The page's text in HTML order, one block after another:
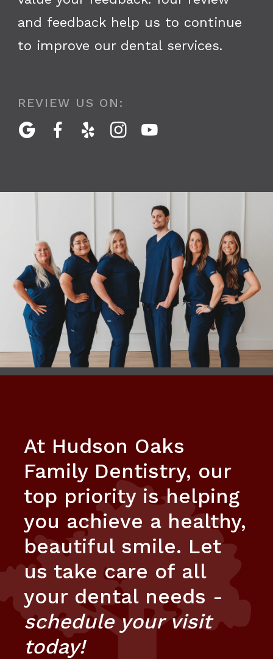
and feedback help us to continue
to improve our dental services.
REVIEW US ON:
    
At Hudson Oaks
Family Dentistry, our
top priority is helping
you achieve a healthy,
beautiful smile. Let
us take care of all
your dental needs -
schedule your visit
today!